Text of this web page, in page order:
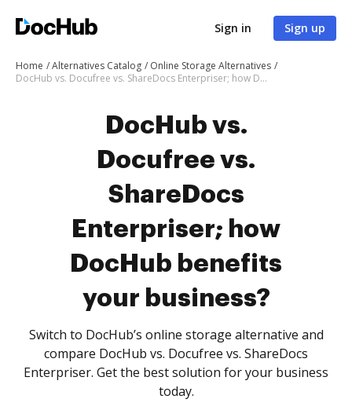
Sign in Sign up
Home Alternatives Catalog
Online Storage Alternatives
DocHub vs. Docufree vs. ShareDocs Enterpriser; how DocHub benefits your business?
DocHub vs.
Docufree vs.
ShareDocs
Enterpriser; how
DocHub benefits
your business?
Switch to DocHub’s online storage alternative and
compare DocHub vs. Docufree vs. ShareDocs
Enterpriser. Get the best solution for your business
today.